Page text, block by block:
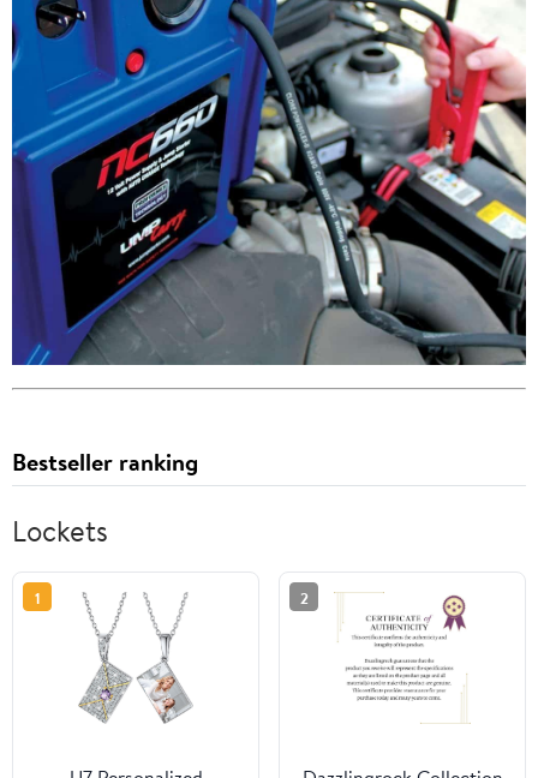
Bestseller ranking
Lockets
1 2